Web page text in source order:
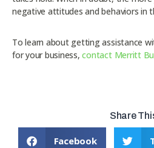
negative attitudes and behaviors in
To learn about getting assistance
for your business,contact Merritt
Share
Facebook